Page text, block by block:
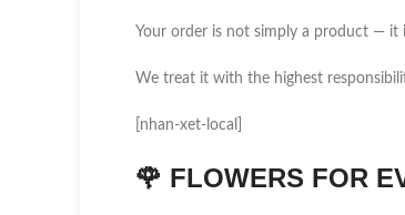
Your order is not simply a product — it
We treat it with the highest
[nhan-xet-local]
🌹 FLOWERS FOR